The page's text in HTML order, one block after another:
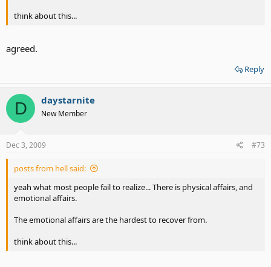
think about this...
agreed.
Reply
D daystarnite
New Member
Dec 3, 2009 #73
posts from hell said:
yeah what most people fail to realize... There is physical affairs, and
emotional affairs.
The emotional affairs are the hardest to recover from.
think about this...